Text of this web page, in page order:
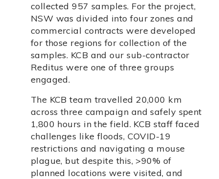
collected 957 samples. For the project,
NSW was divided into four zones and
commercial contracts were developed
for those regions for collection of the
samples. KCB and our sub-contractor
Reditus were one of three groups
engaged.
The KCB team travelled 20,000 km
across three campaign and safely spent
1,800 hours in the field. KCB staff faced
challenges like floods, COVID-19
restrictions and navigating a mouse
plague, but despite this, >90% of
planned locations were visited, and